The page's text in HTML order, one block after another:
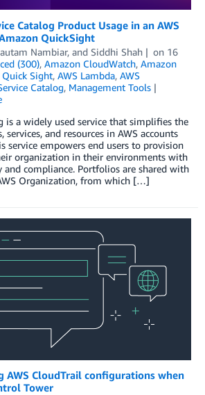
Catalog Product Usage in an AWS
QuickSight
Nambiar, and Siddhi Shah on 16
(300), Amazon CloudWatch, Amazon
Sight, AWS Lambda, AWS
Catalog, Management Tools
is a widely used service that simplifies the
and resources in AWS accounts
service empowers end users to provision
organization in their environments with
and compliance. Portfolios are shared with
Organization, from which […]
AWS CloudTrail configurations when
Tower